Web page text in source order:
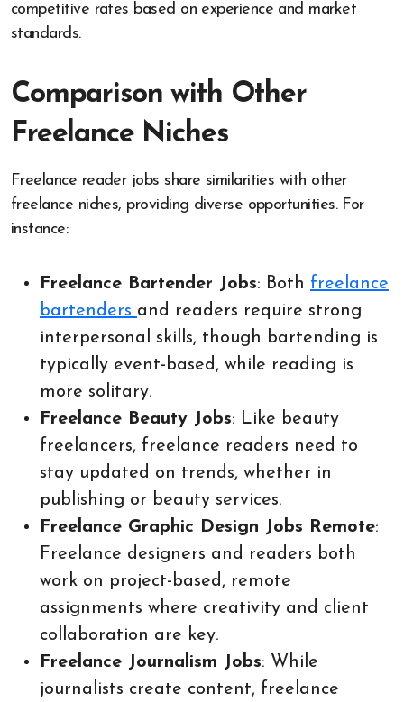
competitive rates based on experience and market
standards.
Comparison with Other
Freelance Niches
Freelance reader jobs share similarities with other
freelance niches, providing diverse opportunities. For
instance:
Freelance Bartender Jobs: Both freelance
bartenders and readers require strong
interpersonal skills, though bartending is
typically event-based, while reading is
more solitary.
Freelance Beauty Jobs: Like beauty
freelancers, freelance readers need to
stay updated on trends, whether in
publishing or beauty services.
Freelance Graphic Design Jobs Remote:
Freelance designers and readers both
work on project-based, remote
assignments where creativity and client
collaboration are key.
Freelance Journalism Jobs: While
journalists create content, freelance